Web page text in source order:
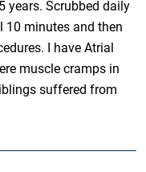
years. Scrubbed daily
minutes and then
I have Atrial
muscle cramps in
suffered from